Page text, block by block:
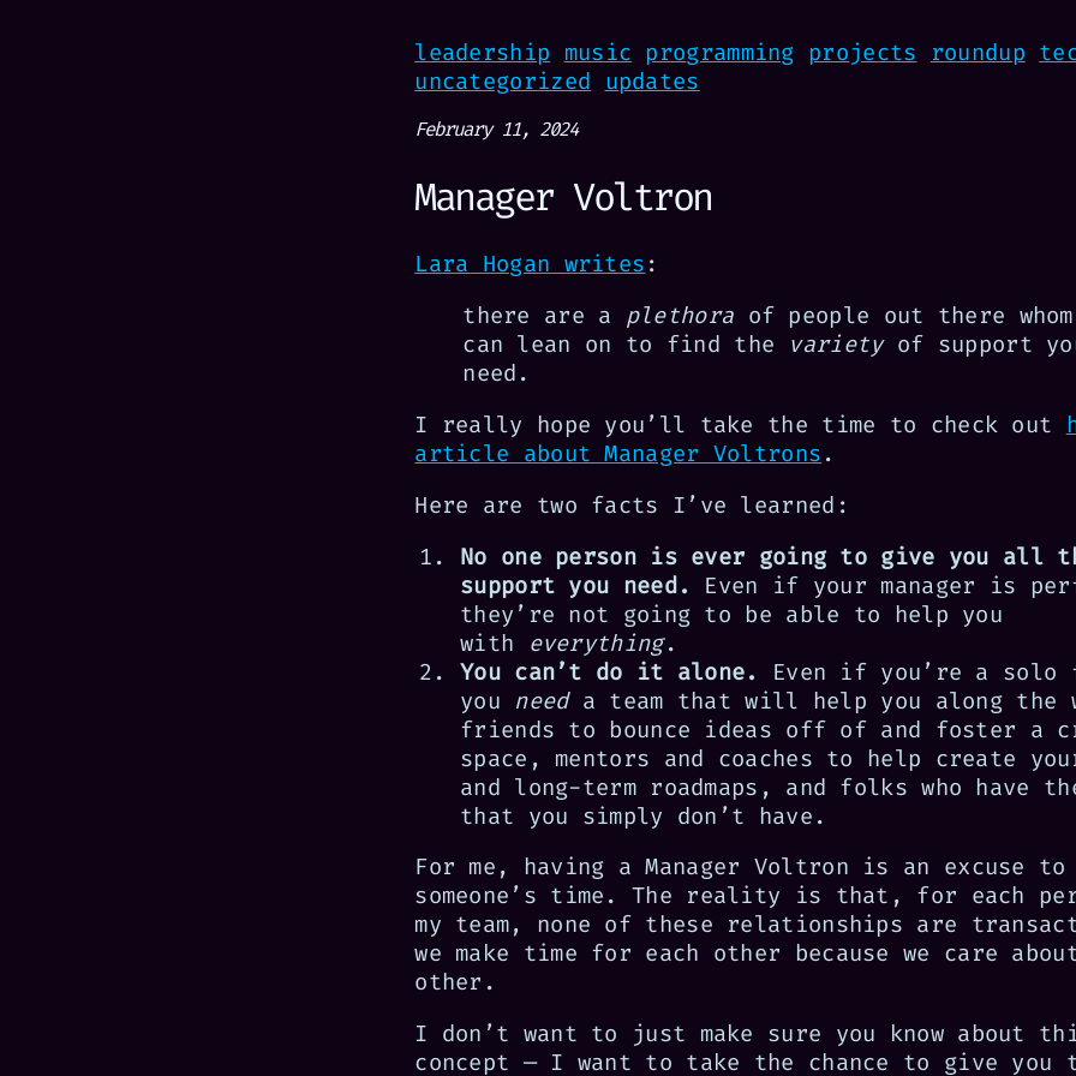
leadership music programming projects roundup
uncategorized updates
February 11, 2024
Manager Voltron
Lara Hogan writes :
there are a plethora of people out there
can lean on to find the varietyof support
need.
I really hope you’ll take the time to check out
article about Manager Voltrons .
Here are two facts I’ve learned:
No one person is ever going to give you all
support you need.
Even if your manager is
they’re not going to be able to help you
with everything.
You can’t do it alone.
Even if you’re a solo
you needa team that will help you along the
friends to bounce ideas off of and foster a
space, mentors and coaches to help create
and long-term roadmaps, and folks who have
that you simply don’t have.
For me, having a Manager Voltron is an excuse
someone’s time. The reality is that, for each
my team, none of these relationships are
we make time for each other because we care
other.
I don’t want to just make sure you know about
concept — I want to take the chance to give you